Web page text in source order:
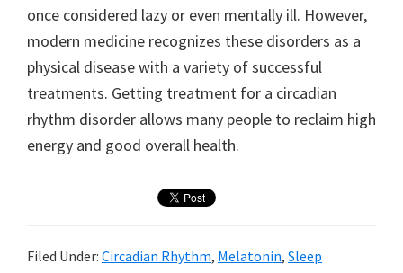
once considered lazy or even mentally ill. However,
modern medicine recognizes these disorders as a
physical disease with a variety of successful
treatments. Getting treatment for a circadian
rhythm disorder allows many people to reclaim high
energy and good overall health.
Filed Under: Circadian Rhythm, Melatonin, Sleep